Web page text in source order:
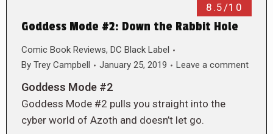
8.5/10
Goddess Mode #2: Down the Rabbit Hole
Comic Book Reviews, DC Black Label
By Trey Campbell January 25, 2019 Leave a comment
Goddess Mode #2
Goddess Mode #2 pulls you straight into the
cyber world of Azoth and doesn’t let go.